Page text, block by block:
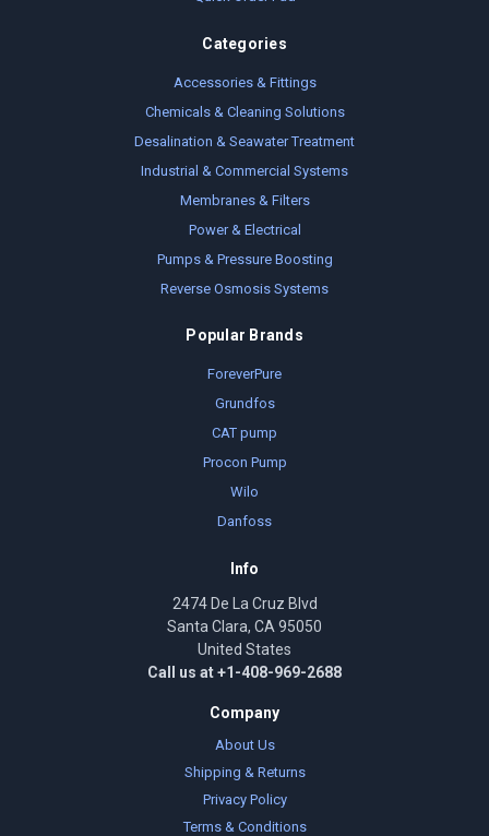
Categories
Accessories & Fittings
Chemicals & Cleaning Solutions
Desalination & Seawater Treatment
Industrial & Commercial Systems
Membranes & Filters
Power & Electrical
Pumps & Pressure Boosting
Reverse Osmosis Systems
Popular Brands
ForeverPure
Grundfos
CAT pump
Procon Pump
Wilo
Danfoss
Info
2474 De La Cruz Blvd
Santa Clara, CA 95050
United States
Call us at +1-408-969-2688
Company
About Us
Shipping & Returns
Privacy Policy
Terms & Conditions